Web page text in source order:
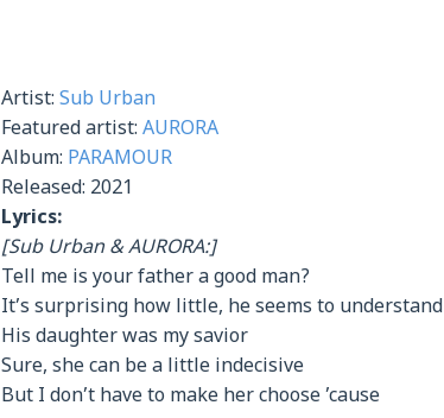
Artist: Sub Urban
Featured artist: AURORA
Album: PARAMOUR
Released: 2021
Lyrics:
[Sub Urban & AURORA:]
Tell me is your father a good man?
It’s surprising how little, he seems to understand
His daughter was my savior
Sure, she can be a little indecisive
But I don’t have to make her choose ’cause